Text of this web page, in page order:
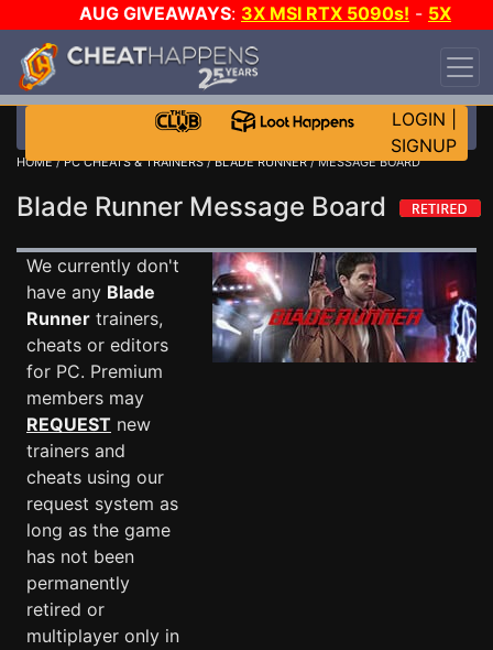
AUG GIVEAWAYS: 3X MSI RTX 5090s! - 5X
$1000 STEAM WALLET!
DAY!
WANT EVEN MORE CH?
LOGIN
SIGNUP
HOME/PC CHEATS & TRAINERS/BLADE RUNNER/ MESSAGE BOARD
Blade Runner Message Board
We currently don't
have any Blade
Runner trainers,
cheats or editors
for PC. Premium
members may
REQUEST new
trainers and
cheats using our
request system as
long as the game
has not been
permanently
retired or
multiplayer only in